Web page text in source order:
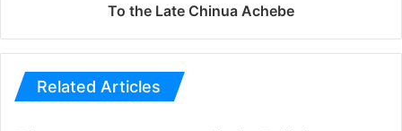
To the Late Chinua Achebe
Related Articles